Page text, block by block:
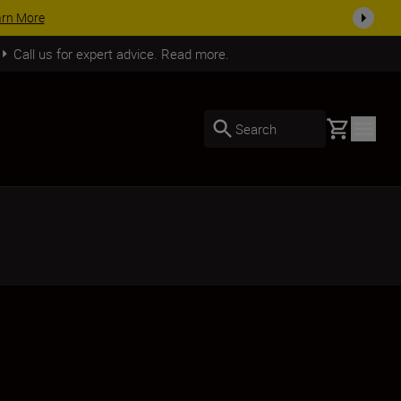
ACCESSORY
Call us for expert advice. Read more.
Search Basket